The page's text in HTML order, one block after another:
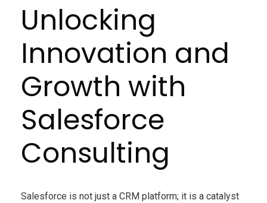
Unlocking
Innovation and
Growth with
Salesforce
Consulting
Salesforce is not just a CRM platform; it is a catalyst